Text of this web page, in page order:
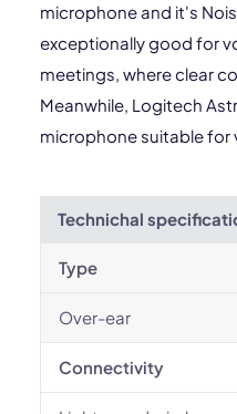
microphone and it's
exceptionally good for
meetings, where clear
Meanwhile, Logitech
microphone suitable for
Technichal
Type
Over-ear
Connectivity